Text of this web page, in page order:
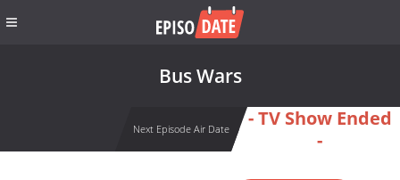
Bus Wars
Next Episode Air Date
- TV Show Ended
-